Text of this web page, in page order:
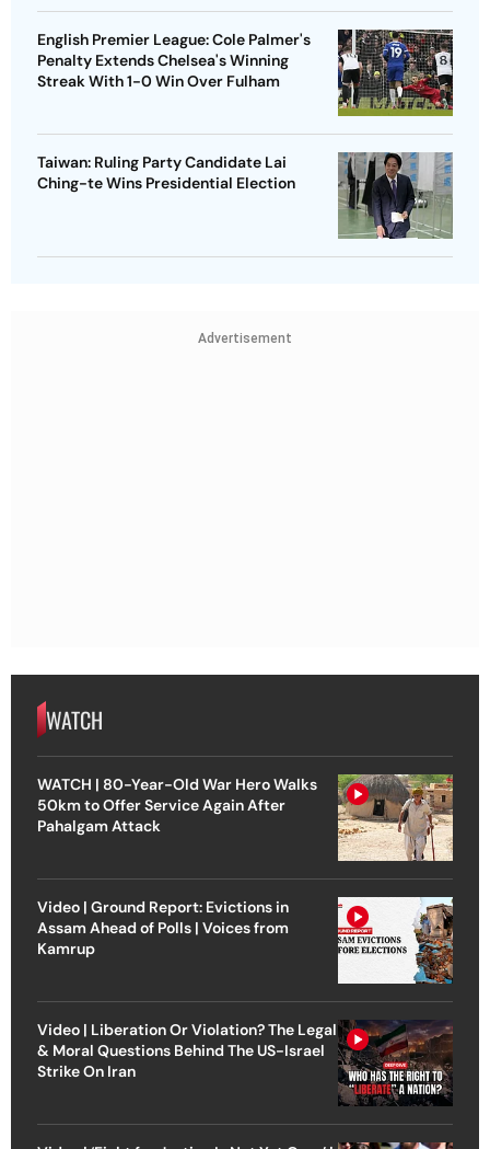
English Premier League: Cole Palmer's
Penalty Extends Chelsea's Winning
Streak With 1-0 Win Over Fulham
Taiwan: Ruling Party Candidate Lai
Ching-te Wins Presidential Election
Advertisement
WATCH
WATCH | 80-Year-Old War Hero Walks
50km to Offer Service Again After
Pahalgam Attack
Video | Ground Report: Evictions in
Assam Ahead of Polls | Voices from
Kamrup
Video | Liberation Or Violation? The Legal
& Moral Questions Behind The US-Israel
Strike On Iran